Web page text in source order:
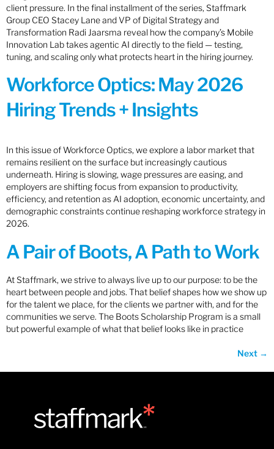
client pressure. In the final installment of the series, Staffmark
Group CEO Stacey Lane and VP of Digital Strategy and
Transformation Radi Jaarsma reveal how the company’s Mobile
Innovation Lab takes agentic AI directly to the field — testing,
tuning, and scaling only what protects heart in the hiring journey.
Workforce Optics: May 2026
Hiring Trends + Insights
In this issue of Workforce Optics, we explore a labor market that
remains resilient on the surface but increasingly cautious
underneath. Hiring is slowing, wage pressures are easing, and
employers are shifting focus from expansion to productivity,
efficiency, and retention as AI adoption, economic uncertainty, and
demographic constraints continue reshaping workforce strategy in
2026.
A Pair of Boots, A Path to Work
At Staffmark, we strive to always live up to our purpose: to be the
heart between people and jobs. That belief shapes how we show up
for the talent we place, for the clients we partner with, and for the
communities we serve. The Boots Scholarship Program is a small
but powerful example of what that belief looks like in practice
Next →